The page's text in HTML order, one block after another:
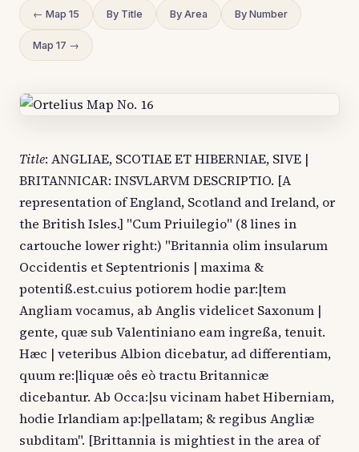
← Map 15 By Title By Area By Number
Map 17 →
Title: ANGLIAE, SCOTIAE ET HIBERNIAE, SIVE |
BRITANNICAR: INSVLARVM DESCRIPTIO. [A
representation of England, Scotland and Ireland, or
the British Isles.] "Cum Priuilegio" (8 lines in
cartouche lower right:) "Britannia olim insularum
Occidentis et Septentrionis | maxima &
potentiß.est.cuius potiorem hodie par:|tem
Angliam vocamus, ab Anglis videlicet Saxonum |
gente, quæ sub Valentiniano eam ingreßa, tenuit.
Hæc | veteribus Albion dicebatur, ad differentiam,
quum re:|liquæ oês eò tractu Britannicæ
dicebantur. Ab Occa:|su vicinam habet Hiberniam,
hodie Irlandiam ap:|pellatam; & regibus Angliæ
subditam". [Brittannia is mightiest in the area of